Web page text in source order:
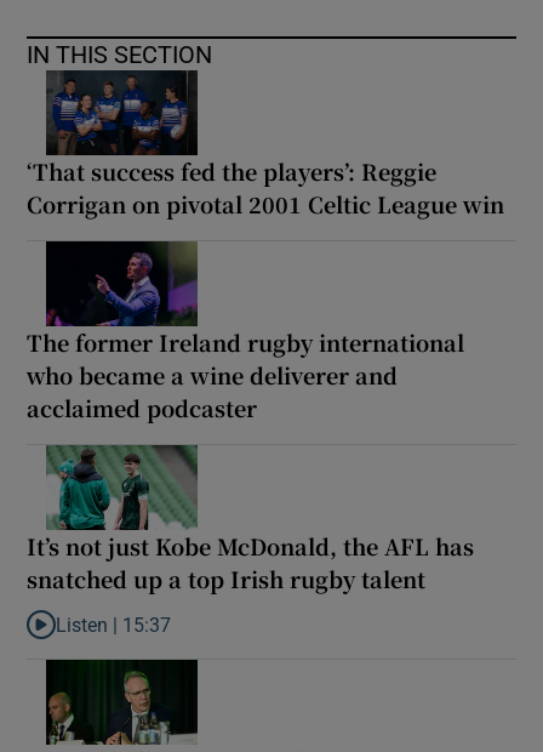
IN THIS SECTION
‘That success fed the players’: Reggie
Corrigan on pivotal 2001 Celtic League win
The former Ireland rugby international
who became a wine deliverer and
acclaimed podcaster
It’s not just Kobe McDonald, the AFL has
snatched up a top Irish rugby talent
Listen to It’s not just Kobe McDonald, the AFL has snatched up
Listen | 15:37